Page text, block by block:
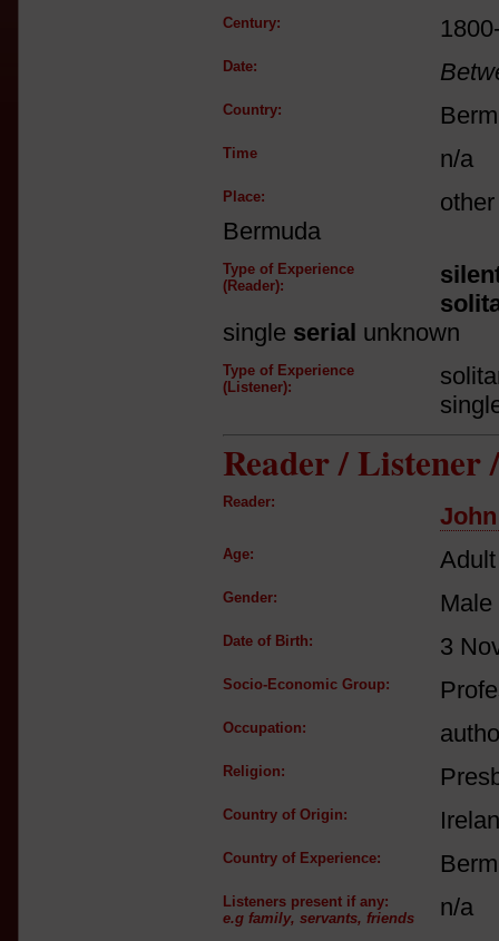
Century:
Date:
Country:
Time n/a
Place:
Bermuda
Type of Experience
(Reader):
single serial unknown
Type of Experience
(Listener):
Reader / Listener
Reader:
Age:
Gender: Male
Date of Birth: 3
Socio-Economic Group:
Occupation:
Religion:
Country of Origin:
Country of Experience:
Listeners present if any:
e.g family, servants, friends
n/a